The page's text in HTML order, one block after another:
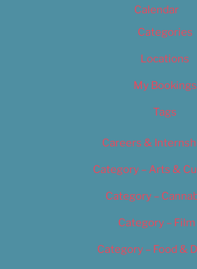
Calendar
Categories
Locations
My Bookings
Tags
Careers &
Category – Arts &
Category –
Category – Film
Category – Food &